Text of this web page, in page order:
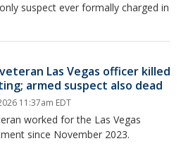
suspect ever formally charged in
Las Vegas officer killed
armed suspect also dead
11:37am EDT
worked for the Las Vegas
since November 2023.